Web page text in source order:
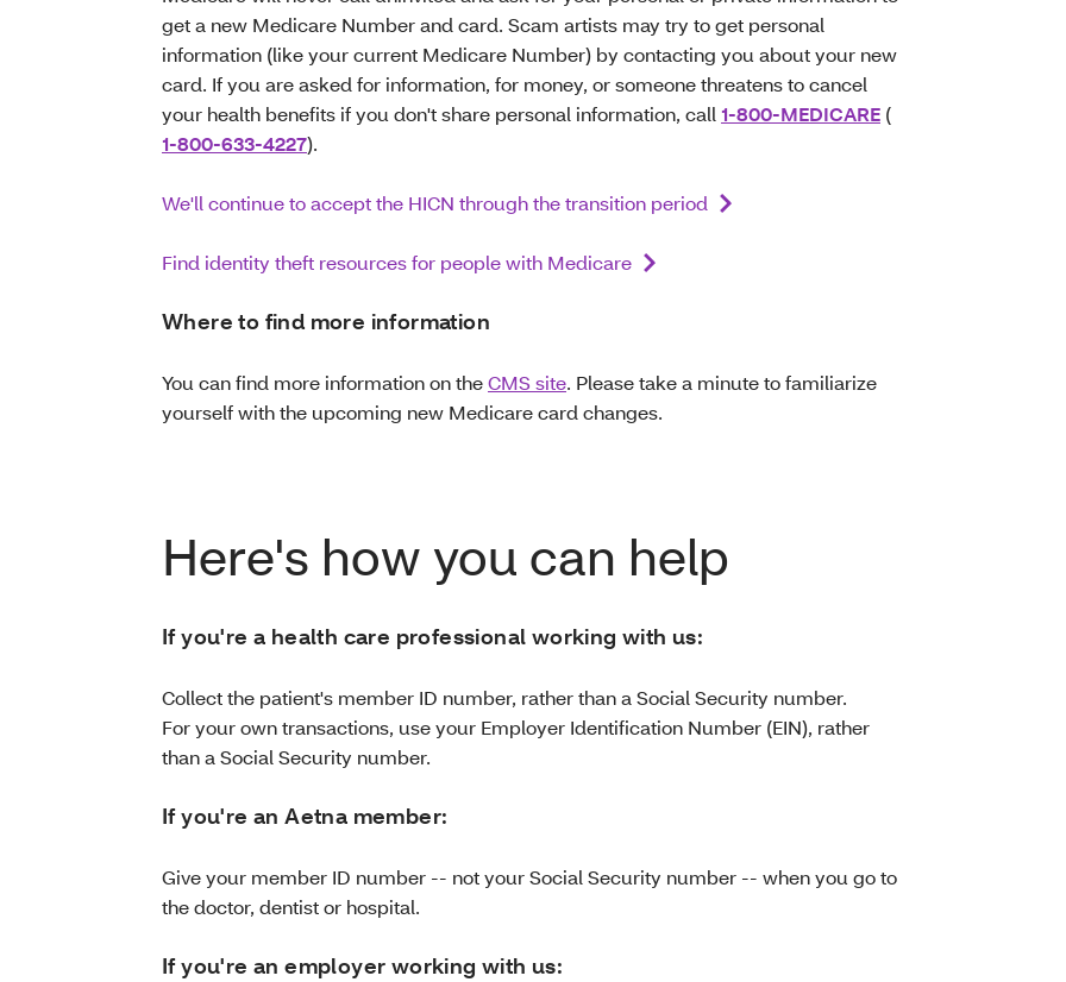
get a new Medicare Number and card. Scam artists may try to get personal
information (like your current Medicare Number) by contacting you about your new
card. If you are asked for information, for money, or someone threatens to cancel
your health benefits if you don't share personal information, call 1-800-MEDICARE (
1-800-633-4227).
We'll continue to accept the HICN through the transition period
Find identity theft resources for people with Medicare
Where to find more information
You can find more information on theCMS site. Please take a minute to familiarize
yourself with the upcoming new Medicare card changes.
Here's how you can help
If you're a health care professional working with us:
Collect the patient's member ID number, rather than a Social Security number.
For your own transactions, use your Employer Identification Number (EIN), rather
than a Social Security number.
If you're an Aetna member:
Give your member ID number -- not your Social Security number -- when you go to
the doctor, dentist or hospital.
If you're an employer working with us: